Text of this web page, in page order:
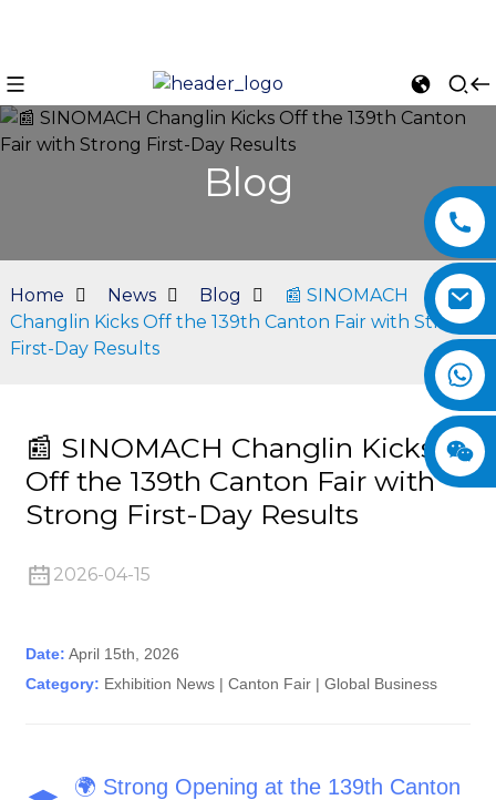
Blog
Home News Blog
📰 SINOMACH
Changlin Kicks Off the 139th Canton Fair with Strong
First-Day Results
📰 SINOMACH Changlin Kicks
Off the 139th Canton Fair with
Strong First-Day Results
2026-04-15
Date: April 15th, 2026
Category: Exhibition News | Canton Fair | Global Business
🌍 Strong Opening at the 139th Canton